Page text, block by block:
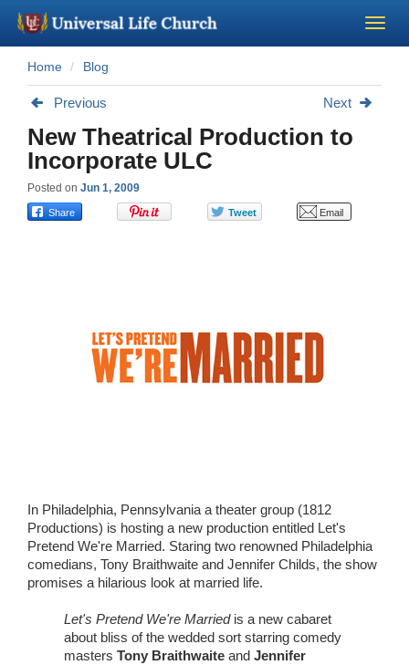
Become a Minister
About Us - Chapel
Perform a Wedding
Blog
Home Blog
Previous Next
New Theatrical Production to
Incorporate ULC
Posted on Jun 1, 2009
In Philadelphia, Pennsylvania a theater group (1812
Productions) is hosting a new production entitled Let's
Pretend We're Married. Staring two renowned Philadelphia
comedians, Tony Braithwaite and Jennifer Childs, the show
promises a hilarious look at married life.
Let's Pretend We're Marriedis a new cabaret
about bliss of the wedded sort starring comedy
masters Tony Braithwaite and Jennifer